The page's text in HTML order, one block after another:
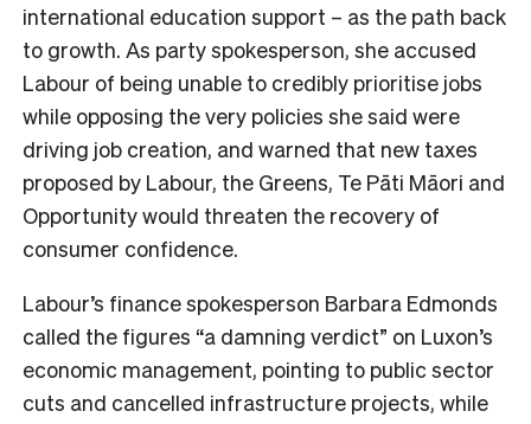
international education support – as the path back
to growth. As party spokesperson, she accused
Labour of being unable to credibly prioritise jobs
while opposing the very policies she said were
driving job creation, and warned that new taxes
proposed by Labour, the Greens, Te Pāti Māori and
Opportunity would threaten the recovery of
consumer confidence.
Labour’s finance spokesperson Barbara Edmonds
called the figures “a damning verdict” on Luxon’s
economic management, pointing to public sector
cuts and cancelled infrastructure projects, while